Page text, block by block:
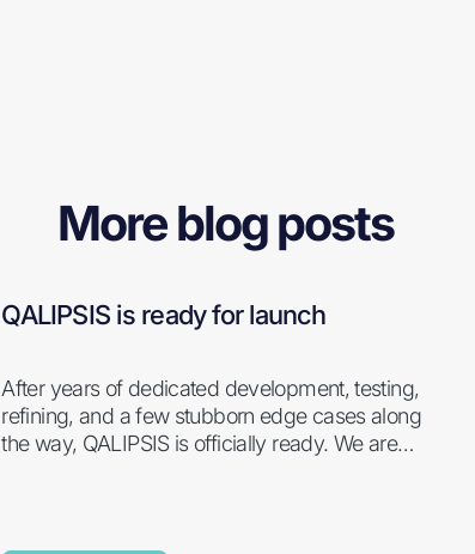
More blog posts
QALIPSIS is ready for launch
After years of dedicated development, testing,
refining, and a few stubborn edge cases along
the way, QALIPSIS is officially ready. We are…